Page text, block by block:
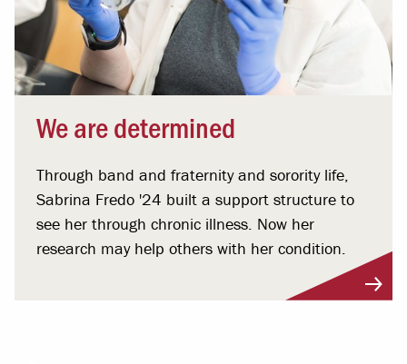
We are determined
Through band and fraternity and sorority life,
Sabrina Fredo '24 built a support structure to
see her through chronic illness. Now her
research may help others with her condition.